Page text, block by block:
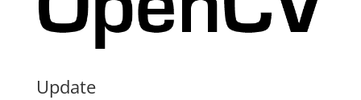
Update